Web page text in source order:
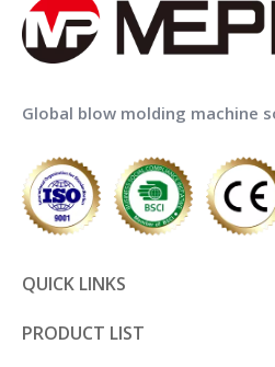
Global blow molding machine
QUICK LINKS
PRODUCT LIST